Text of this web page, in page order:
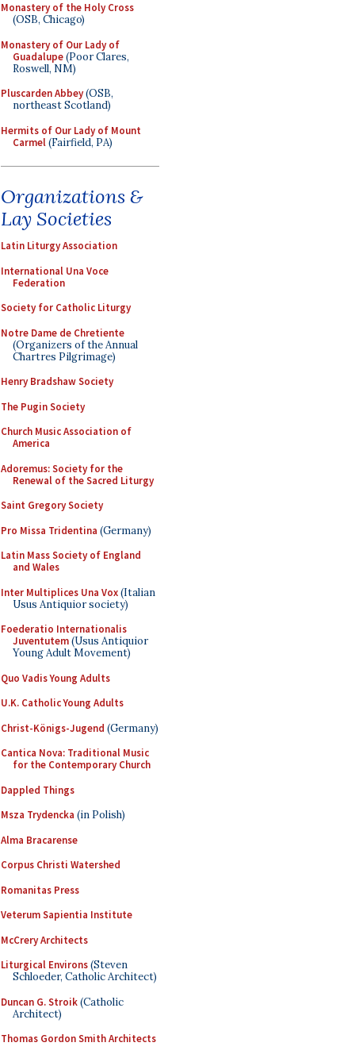
Monastery of the Holy Cross
(OSB, Chicago)
Monastery of Our Lady of
Guadalupe(Poor Clares,
Roswell, NM)
Pluscarden Abbey(OSB,
northeast Scotland)
Hermits of Our Lady of Mount
Carmel(Fairfield, PA)
Organizations &
Lay Societies
Latin Liturgy Association
International Una Voce
Federation
Society for Catholic Liturgy
Notre Dame de Chretiente
(Organizers of the Annual
Chartres Pilgrimage)
Henry Bradshaw Society
The Pugin Society
Church Music Association of
America
Adoremus: Society for the
Renewal of the Sacred Liturgy
Saint Gregory Society
Pro Missa Tridentina (Germany)
Latin Mass Society of England
and Wales
Inter Multiplices Una Vox(Italian
Usus Antiquior society)
Foederatio Internationalis
Juventutem(Usus Antiquior
Young Adult Movement)
Quo Vadis Young Adults
U.K. Catholic Young Adults
Christ-Königs-Jugend (Germany)
Cantica Nova: Traditional Music
for the Contemporary Church
Dappled Things
Msza Trydencka (in Polish)
Alma Bracarense
Corpus Christi Watershed
Romanitas Press
Veterum Sapientia Institute
McCrery Architects
Liturgical Environs(Steven
Schloeder, Catholic Architect)
Duncan G. Stroik(Catholic
Architect)
Thomas Gordon Smith Architects